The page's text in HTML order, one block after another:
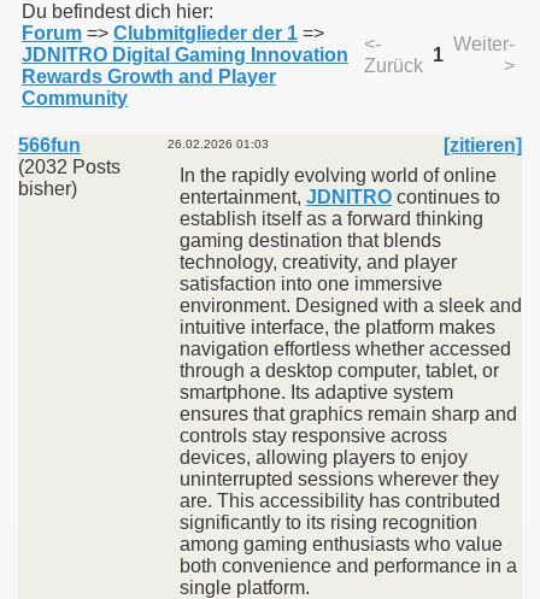
Du befindest dich hier:
Forum => Clubmitglieder der 1 =>
JDNITRO Digital Gaming Innovation
Rewards Growth and Player
Community
<-
Zurück
1
Weiter-
>
566fun
(2032 Posts
bisher)
26.02.2026 01:03
[zitieren]
In the rapidly evolving world of online
entertainment, JDNITRO continues to
establish itself as a forward thinking
gaming destination that blends
technology, creativity, and player
satisfaction into one immersive
environment. Designed with a sleek and
intuitive interface, the platform makes
navigation effortless whether accessed
through a desktop computer, tablet, or
smartphone. Its adaptive system
ensures that graphics remain sharp and
controls stay responsive across
devices, allowing players to enjoy
uninterrupted sessions wherever they
are. This accessibility has contributed
significantly to its rising recognition
among gaming enthusiasts who value
both convenience and performance in a
single platform.